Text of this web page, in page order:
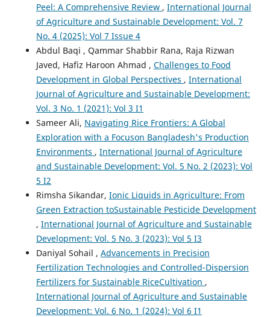
Peel: A Comprehensive Review , International Journal
of Agriculture and Sustainable Development: Vol. 7
No. 4 (2025): Vol 7 Issue 4
Abdul Baqi , Qammar Shabbir Rana, Raja Rizwan
Javed, Hafiz Haroon Ahmad , Challenges to Food
Development in Global Perspectives , International
Journal of Agriculture and Sustainable Development:
Vol. 3 No. 1 (2021): Vol 3 I1
Sameer Ali, Navigating Rice Frontiers: A Global
Exploration with a Focuson Bangladesh's Production
Environments , International Journal of Agriculture
and Sustainable Development: Vol. 5 No. 2 (2023): Vol
5 I2
Rimsha Sikandar, Ionic Liquids in Agriculture: From
Green Extraction toSustainable Pesticide Development
, International Journal of Agriculture and Sustainable
Development: Vol. 5 No. 3 (2023): Vol 5 I3
Daniyal Sohail , Advancements in Precision
Fertilization Technologies and Controlled-Dispersion
Fertilizers for Sustainable RiceCultivation ,
International Journal of Agriculture and Sustainable
Development: Vol. 6 No. 1 (2024): Vol 6 I1